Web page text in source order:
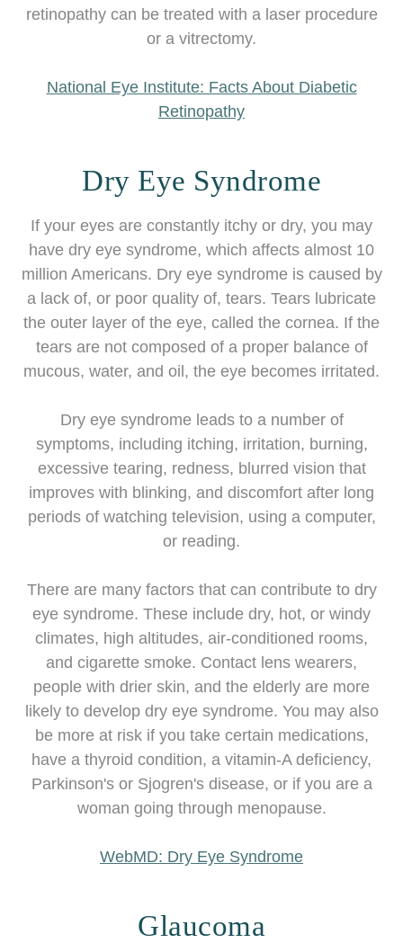
retinopathy can be treated with a laser procedure
or a vitrectomy.
National Eye Institute: Facts About Diabetic
Retinopathy
Dry Eye Syndrome
If your eyes are constantly itchy or dry, you may
have dry eye syndrome, which affects almost 10
million Americans. Dry eye syndrome is caused by
a lack of, or poor quality of, tears. Tears lubricate
the outer layer of the eye, called the cornea. If the
tears are not composed of a proper balance of
mucous, water, and oil, the eye becomes irritated.
Dry eye syndrome leads to a number of
symptoms, including itching, irritation, burning,
excessive tearing, redness, blurred vision that
improves with blinking, and discomfort after long
periods of watching television, using a computer,
or reading.
There are many factors that can contribute to dry
eye syndrome. These include dry, hot, or windy
climates, high altitudes, air-conditioned rooms,
and cigarette smoke. Contact lens wearers,
people with drier skin, and the elderly are more
likely to develop dry eye syndrome. You may also
be more at risk if you take certain medications,
have a thyroid condition, a vitamin-A deficiency,
Parkinson's or Sjogren's disease, or if you are a
woman going through menopause.
WebMD: Dry Eye Syndrome
Glaucoma